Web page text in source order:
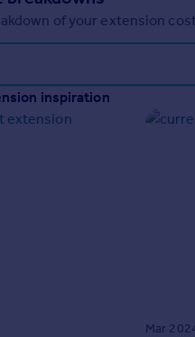
of your extension
inspiration
Mar